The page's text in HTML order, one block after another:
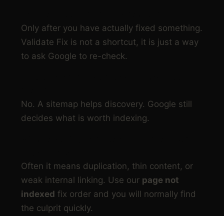
Only after you have actually fixed something.
Validate Fix is not a shortcut, it is just a way
to ask Google to re-check.
No. A sitemap helps discovery. Google still
decides what is worth indexing.
Often it means duplication, thin content, or
weak internal linking. Use our page not
indexed fix order and you will normally find
the culprit quickly.